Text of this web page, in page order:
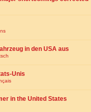
in den USA aus
Unis
in the United States